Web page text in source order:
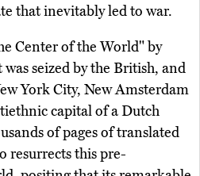
that inevitably led to war.
Center of the World" by
seized by the British, and
York City, New Amsterdam
capital of a Dutch
of pages of translated
resurrects this pre-